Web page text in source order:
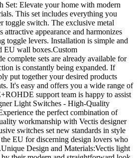
Set: Elevate your home with modern
This set includes everything you
toggle switch. The exclusive metal
attractive appearance and harmonizes
toggle levers. Installation is simple and
EU wall boxes.Custom
complete sets are already available for
is constantly being expanded. If
put together your desired products
It's easy and offers you a wide range of
support team is happy to assist
Light Switches - High-Quality
the perfect combination of
workmanship with Vectis designer
switches set new standards in style
EU for discerning design lovers who
Design and Materials:Vectis light